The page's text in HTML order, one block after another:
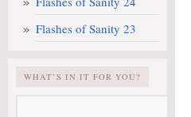
Flashes of Sanity 23
WHAT’S IN IT FOR YOU?